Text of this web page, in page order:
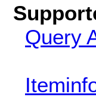
Query